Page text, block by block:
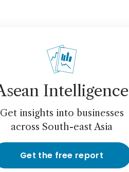
Intelligence
Get insights into businesses
across South-east Asia
Get the free report